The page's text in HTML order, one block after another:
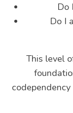
Do
Do I
This level